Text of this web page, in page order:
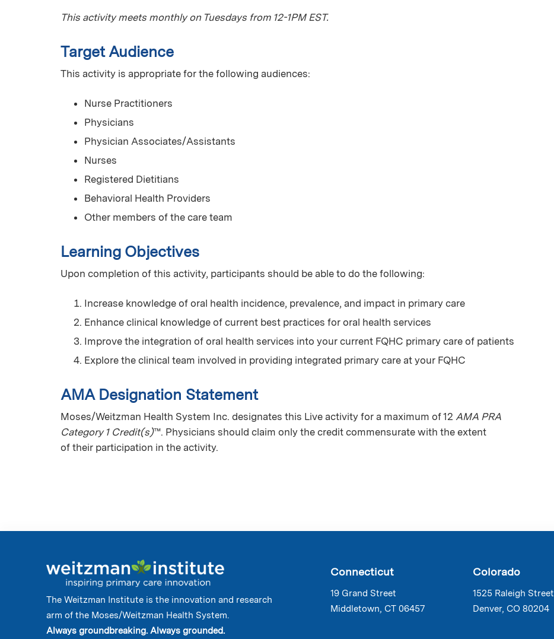
This activity meets monthly on Tuesdays from 12-1PM EST.
Target Audience
This activity is appropriate for the following audiences:
Nurse Practitioners
Physicians
Physician Associates/Assistants
Nurses
Registered Dietitians
Behavioral Health Providers
Other members of the care team
Learning Objectives
Upon completion of this activity, participants should be able to do the following:
Increase knowledge of oral health incidence, prevalence, and impact in primary care
Enhance clinical knowledge of current best practices for oral health services
Improve the integration of oral health services into your current FQHC primary care of patients
Explore the clinical team involved in providing integrated primary care at your FQHC
AMA Designation Statement
Moses/Weitzman Health System Inc. designates this Live activity for a maximum of 12 AMA PRA
Category 1 Credit(s)™. Physicians should claim only the credit commensurate with the extent
of their participation in the activity.
The Weitzman Institute is the innovation and research
arm of the Moses/Weitzman Health System.
Always groundbreaking. Always grounded.
Connecticut
19 Grand Street
Middletown, CT 06457
Colorado
1525 Raleigh Street
Denver, CO 80204